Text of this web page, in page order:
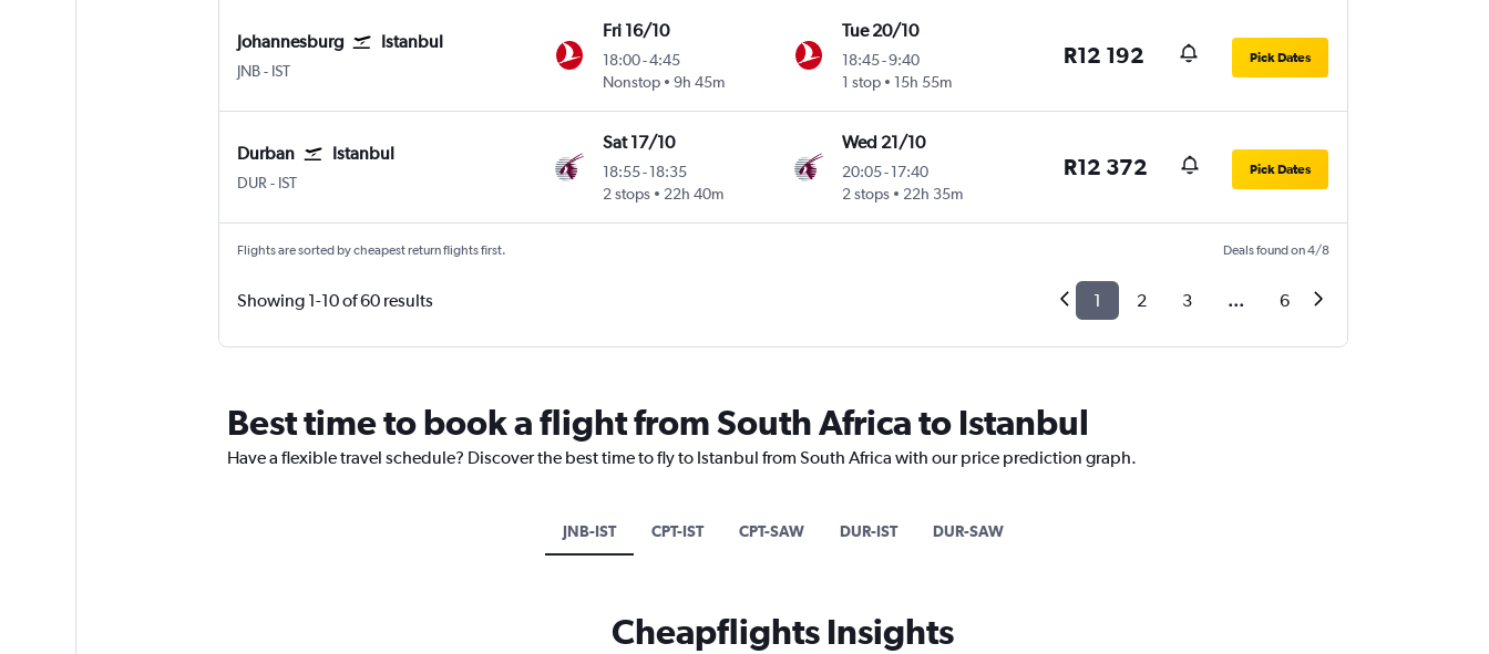
Johannesburg Istanbul
JNB Johannesburg OR Tambo
- IST
Fri 16/10
18:00-4:45
Nonstop
9h 45m
Tue 20/10
18:45-9:40
1 stop
15h 55m
R12 192 Pick Dates
Durban Istanbul
DUR Durban King Shaka Intl
- IST
Sat 17/10
18:55-18:35
2 stops
22h 40m
Wed 21/10
20:05- 17:40
2 stops
22h 35m
R12 372 Pick Dates
Flights are sorted by cheapest return flights first. Deals found on 4/8
Showing 1-10 of 60 results 1 2 3 ... 6
Best time to book a flight from South Africa to Istanbul
Have a flexible travel schedule? Discover the best time to fly to Istanbul from South Africa with our price prediction graph.
JNB-IST CPT-IST CPT-SAW DUR-IST DUR-SAW
Cheapflights Insights